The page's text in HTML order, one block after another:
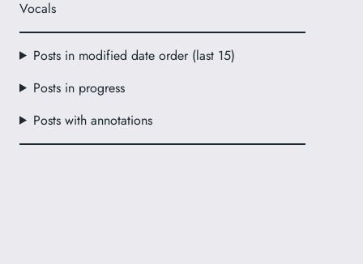
Vocals
Posts in modified date order (last 15)
Posts in progress
Posts with annotations